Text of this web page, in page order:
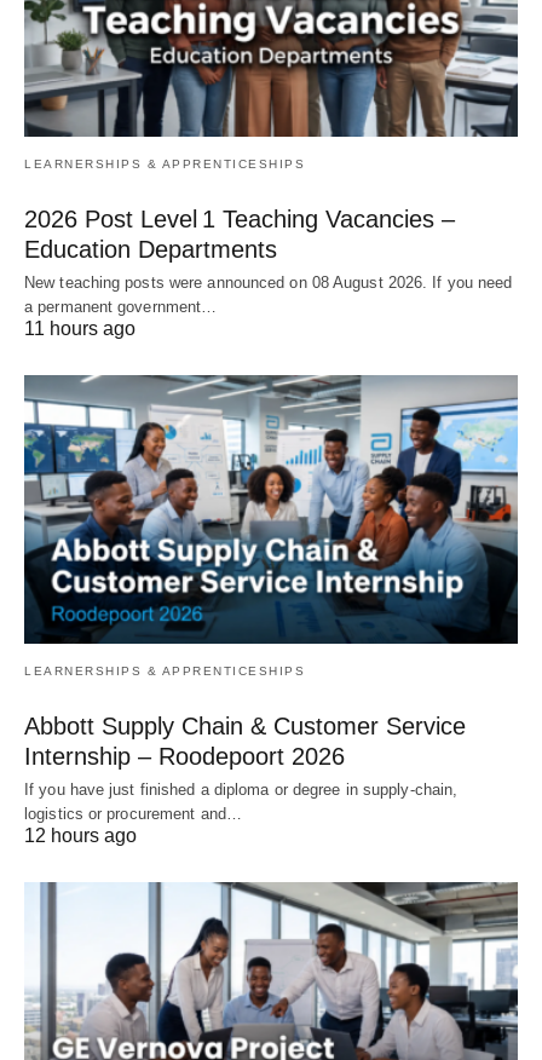
LEARNERSHIPS & APPRENTICESHIPS
2026 Post Level 1 Teaching Vacancies –
Education Departments
New teaching posts were announced on 08 August 2026. If you need
a permanent government…
11 hours ago
LEARNERSHIPS & APPRENTICESHIPS
Abbott Supply Chain & Customer Service
Internship – Roodepoort 2026
If you have just finished a diploma or degree in supply‑chain,
logistics or procurement and…
12 hours ago